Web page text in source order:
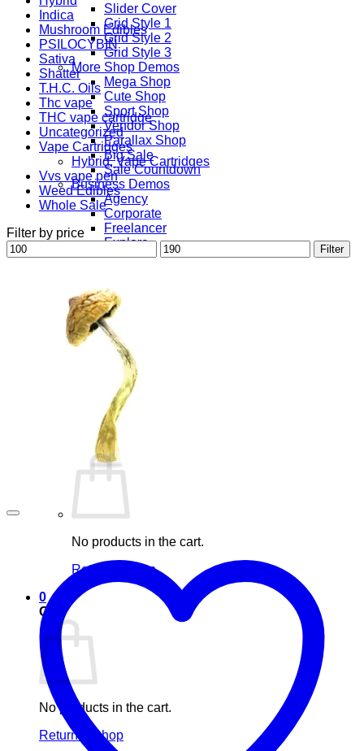
Slider Cover
Grid Style 1
Grid Style 2
Grid Style 3
More Shop Demos
Mega Shop
Cute Shop
Sport Shop
Vendor Shop
Parallax Shop
Big Sale
Sale Countdown
Business Demos
Agency
Corporate
Freelancer
Explore
Lifestyle
Portfolio
About
Contact
Our Stores
Maintenance
0.00 0
No products in the cart.
Return to shop
0
Cart
No products in the cart.
Return to shop
Indica
Mushroom Edibles
PSILOCYBIN
Sativa
Shatter
T.H.C. Oils
Thc vape
THC vape cartridge
Uncategorized
Vape Cartridges
Hybrid, Vape Cartridges
Vvs vape pen
Weed Edibles
Whole Sale
Filter by price
Min
price
Max
price
Filter